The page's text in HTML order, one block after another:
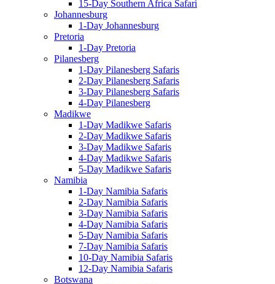
15-Day Southern Africa Safari
Johannesburg
1-Day Johannesburg
Pretoria
1-Day Pretoria
Pilanesberg
1-Day Pilanesberg Safaris
2-Day Pilanesberg Safaris
3-Day Pilanesberg Safaris
4-Day Pilanesberg
Madikwe
1-Day Madikwe Safaris
2-Day Madikwe Safaris
3-Day Madikwe Safaris
4-Day Madikwe Safaris
5-Day Madikwe Safaris
Namibia
1-Day Namibia Safaris
2-Day Namibia Safaris
3-Day Namibia Safaris
4-Day Namibia Safaris
5-Day Namibia Safaris
7-Day Namibia Safaris
10-Day Namibia Safaris
12-Day Namibia Safaris
Botswana